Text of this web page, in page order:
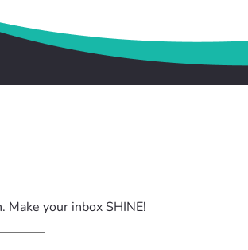
Make your inbox SHINE!